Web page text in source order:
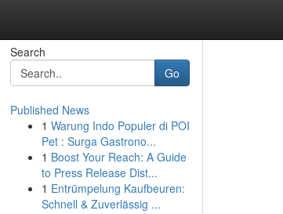
Search
Go
Published News
1 Warung Indo Populer di POI
Pet : Surga Gastrono...
1 Boost Your Reach: A Guide
to Press Release Dist...
1 Entrümpelung Kaufbeuren:
Schnell & Zuverlässig ...